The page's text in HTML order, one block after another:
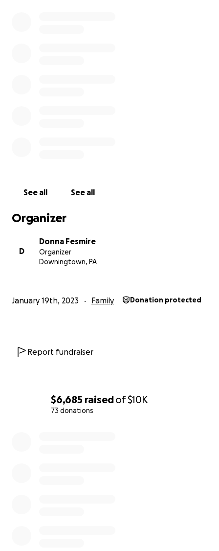
$6,685 raisedof$10K
73 donations
See all See all
Organizer
D
Donna Fesmire
Organizer
Downingtown, PA
January 19th, 2023 Family Donation protected
Report fundraiser